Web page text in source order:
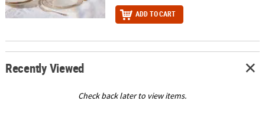
ADD TO CART
Recently Viewed
Check back later to view items.